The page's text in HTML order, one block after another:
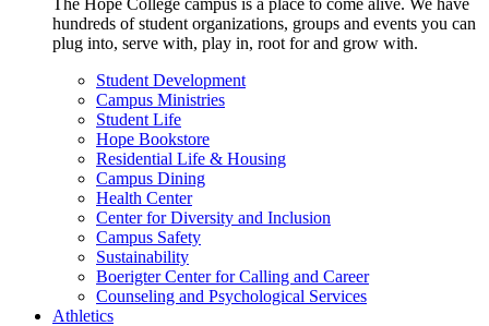
hundreds of student organizations, groups and events you can
plug into, serve with, play in, root for and grow with.
Student Development
Campus Ministries
Student Life
Hope Bookstore
Residential Life & Housing
Campus Dining
Health Center
Center for Diversity and Inclusion
Campus Safety
Sustainability
Boerigter Center for Calling and Career
Counseling and Psychological Services
Athletics